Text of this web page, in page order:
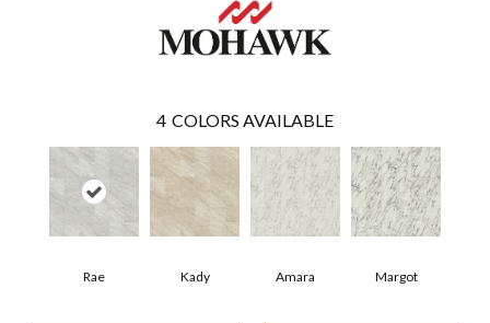
4 COLORS AVAILABLE
Rae Kady Amara Margot